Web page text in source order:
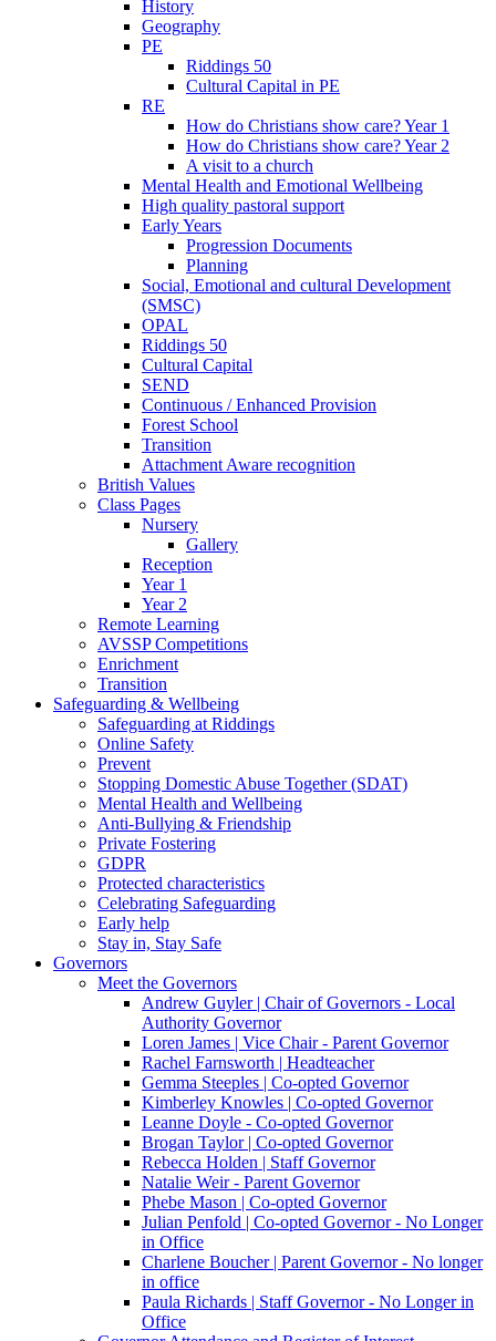
History
Geography
PE
Riddings 50
Cultural Capital in PE
RE
How do Christians show care? Year 1
How do Christians show care? Year 2
A visit to a church
Mental Health and Emotional Wellbeing
High quality pastoral support
Early Years
Progression Documents
Planning
Social, Emotional and cultural Development
(SMSC)
OPAL
Riddings 50
Cultural Capital
SEND
Continuous / Enhanced Provision
Forest School
Transition
Attachment Aware recognition
British Values
Class Pages
Nursery
Gallery
Reception
Year 1
Year 2
Remote Learning
AVSSP Competitions
Enrichment
Transition
Safeguarding & Wellbeing
Safeguarding at Riddings
Online Safety
Prevent
Stopping Domestic Abuse Together (SDAT)
Mental Health and Wellbeing
Anti-Bullying & Friendship
Private Fostering
GDPR
Protected characteristics
Celebrating Safeguarding
Early help
Stay in, Stay Safe
Governors
Meet the Governors
Andrew Guyler | Chair of Governors - Local
Authority Governor
Loren James | Vice Chair - Parent Governor
Rachel Farnsworth | Headteacher
Gemma Steeples | Co-opted Governor
Kimberley Knowles | Co-opted Governor
Leanne Doyle - Co-opted Governor
Brogan Taylor | Co-opted Governor
Rebecca Holden | Staff Governor
Natalie Weir - Parent Governor
Phebe Mason | Co-opted Governor
Julian Penfold | Co-opted Governor - No Longer
in Office
Charlene Boucher | Parent Governor - No longer
in office
Paula Richards | Staff Governor - No Longer in
Office